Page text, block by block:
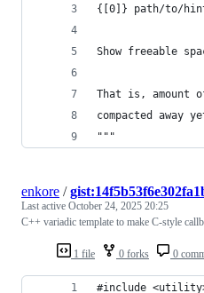
{[0]} path/to/
Show freeable
That is, amount
compacted away
"""
1 file 0 forks 0
enkore /
Last active October 24, 2025 20:25
C++ variadic template to make C-style
#include